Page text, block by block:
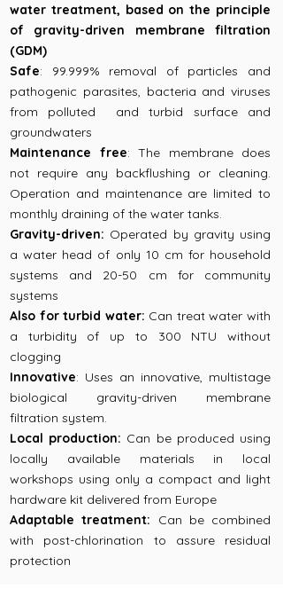
water treatment, based on the principle
of gravity-driven membrane filtration
(GDM)
Safe: 99.999% removal of particles and
pathogenic parasites, bacteria and viruses
from polluted and turbid surface and
groundwaters
Maintenance free: The membrane does
not require any backflushing or cleaning.
Operation and maintenance are limited to
monthly draining of the water tanks.
Gravity-driven: Operated by gravity using
a water head of only 10 cm for household
systems and 20-50 cm for community
systems
Also for turbid water: Can treat water with
a turbidity of up to 300 NTU without
clogging
Innovative: Uses an innovative, multistage
biological gravity-driven membrane
filtration system.
Local production: Can be produced using
locally available materials in local
workshops using only a compact and light
hardware kit delivered from Europe
Adaptable treatment: Can be combined
with post-chlorination to assure residual
protection